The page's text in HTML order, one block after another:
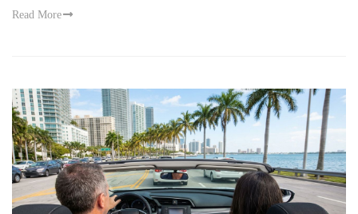
Read More